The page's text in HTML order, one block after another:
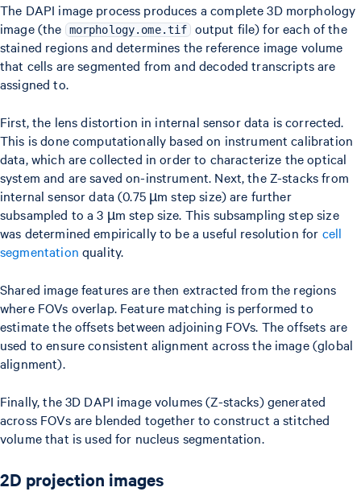
The DAPI image process produces a complete 3D morphology
image (the
morphology.ome.tif
output file) for each of the
stained regions and determines the reference image volume
that cells are segmented from and decoded transcripts are
assigned to.
First, the lens distortion in internal sensor data is corrected.
This is done computationally based on instrument calibration
data, which are collected in order to characterize the optical
system and are saved on-instrument. Next, the Z-stacks from
internal sensor data (0.75 µm step size) are further
subsampled to a 3 µm step size. This subsampling step size
was determined empirically to be a useful resolution for cell
segmentation quality.
Shared image features are then extracted from the regions
where FOVs overlap. Feature matching is performed to
estimate the offsets between adjoining FOVs. The offsets are
used to ensure consistent alignment across the image (global
alignment).
Finally, the 3D DAPI image volumes (Z-stacks) generated
across FOVs are blended together to construct a stitched
volume that is used for nucleus segmentation.
2D projection images